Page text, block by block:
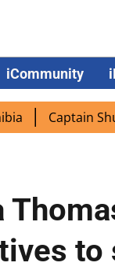
iCommunity
Captain Shukla
to